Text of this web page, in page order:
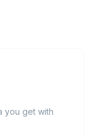
you get with